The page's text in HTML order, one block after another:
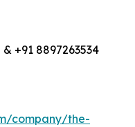
+91 8897263534
company/the-